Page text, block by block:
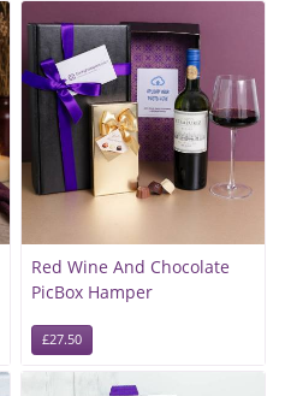
Red Wine And Chocolate
PicBox Hamper
£27.50